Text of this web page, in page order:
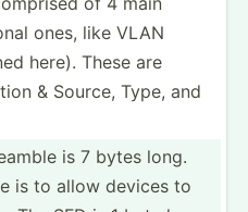
ones, like VLAN
here). These are
& Source, Type, and
is 7 bytes long.
is to allow devices to